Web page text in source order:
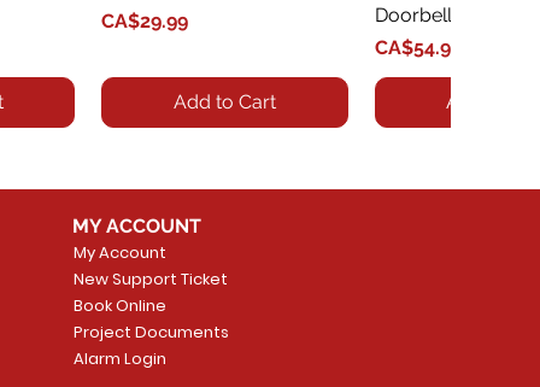
Price
CA$29.99
Add to Cart
Doorbell
Price
CA$54.99
Add to
MY ACCOUNT
My Account
New Support Ticket
Book Online
Project Documents
Alarm Login